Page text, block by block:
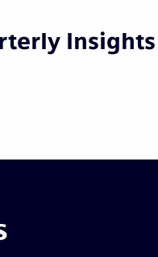
Insights